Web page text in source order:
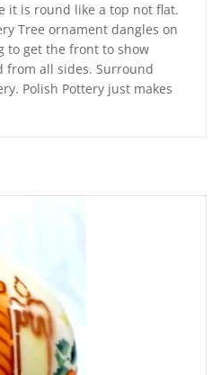
it is round like a top not flat.
Tree ornament dangles on
to get the front to show
from all sides. Surround
Polish Pottery just makes